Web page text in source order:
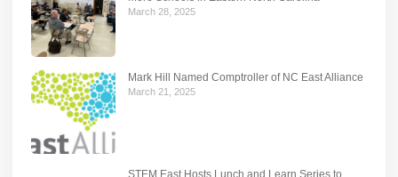
March 28, 2025
Mark Hill Named Comptroller of NC East Alliance
March 21, 2025
STEM East Hosts Lunch and Learn Series to